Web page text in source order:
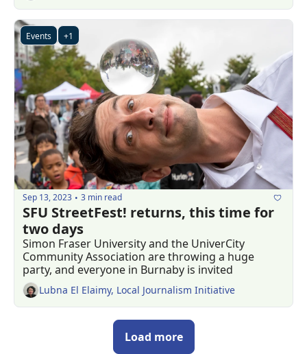
Events +1
Sep 13, 2023 • 3 min read
SFU StreetFest! returns, this time for
two days
Simon Fraser University and the UniverCity
Community Association are throwing a huge
party, and everyone in Burnaby is invited
Lubna El Elaimy, Local Journalism Initiative
Load more